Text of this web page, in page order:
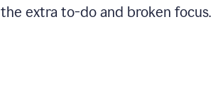
the extra to-do and broken focus.